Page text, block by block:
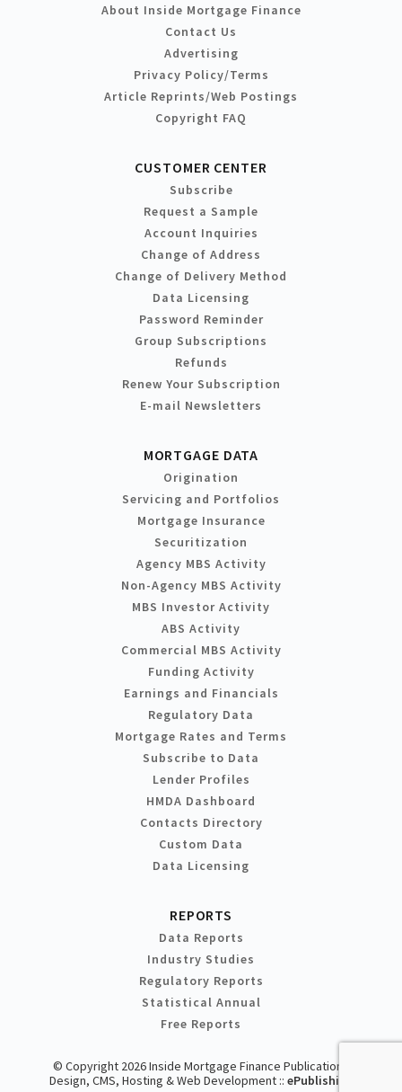
About Inside Mortgage Finance
Contact Us
Advertising
Privacy Policy/Terms
Article Reprints/Web Postings
Copyright FAQ
CUSTOMER CENTER
Subscribe
Request a Sample
Account Inquiries
Change of Address
Change of Delivery Method
Data Licensing
Password Reminder
Group Subscriptions
Refunds
Renew Your Subscription
E-mail Newsletters
MORTGAGE DATA
Origination
Servicing and Portfolios
Mortgage Insurance
Securitization
Agency MBS Activity
Non-Agency MBS Activity
MBS Investor Activity
ABS Activity
Commercial MBS Activity
Funding Activity
Earnings and Financials
Regulatory Data
Mortgage Rates and Terms
Subscribe to Data
Lender Profiles
HMDA Dashboard
Contacts Directory
Custom Data
Data Licensing
REPORTS
Data Reports
Industry Studies
Regulatory Reports
Statistical Annual
Free Reports
© Copyright 2026 Inside Mortgage Finance Publications
Design, CMS, Hosting & Web Development :: ePublishing